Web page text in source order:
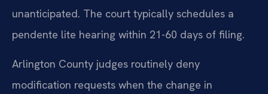
unanticipated. The court typically schedules a
pendente lite hearing within 21-60 days of filing.
Arlington County judges routinely deny
modification requests when the change in